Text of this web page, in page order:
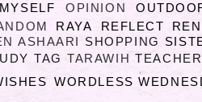
MYSELF OPINION
RAYA REFLECT
ASHAARI SHOPPING
TAG TARAWIH
WORDLESS